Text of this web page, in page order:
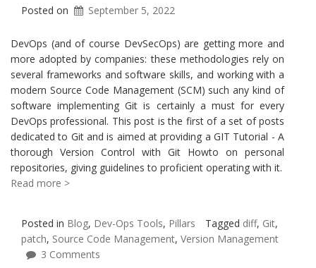
Posted on September 5, 2022
DevOps (and of course DevSecOps) are getting more and
more adopted by companies: these methodologies rely on
several frameworks and software skills, and working with a
modern Source Code Management (SCM) such any kind of
software implementing Git is certainly a must for every
DevOps professional. This post is the first of a set of posts
dedicated to Git and is aimed at providing a GIT Tutorial - A
thorough Version Control with Git Howto on personal
repositories, giving guidelines to proficient operating with it.
Read more >
Posted in Blog, Dev-Ops Tools, Pillars Tagged diff, Git,
patch, Source Code Management, Version Management
3 Comments